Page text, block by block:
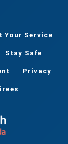
Your Service
Stay Safe
Privacy